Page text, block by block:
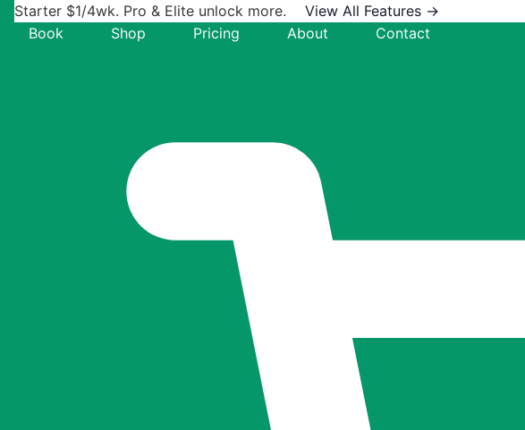
Starter $1/4wk. Pro & Elite unlock more.
View All Features →
Book
Shop Pricing About Contact